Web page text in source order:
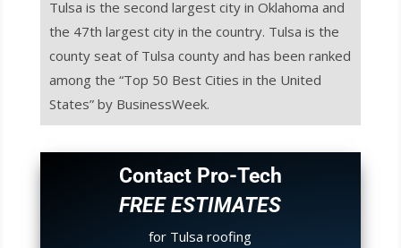
Tulsa is the second largest city in Oklahoma and
the 47th largest city in the country. Tulsa is the
county seat of Tulsa county and has been ranked
among the “Top 50 Best Cities in the United
States” by BusinessWeek.
Contact Pro-Tech
FREE ESTIMATES
for Tulsa roofing